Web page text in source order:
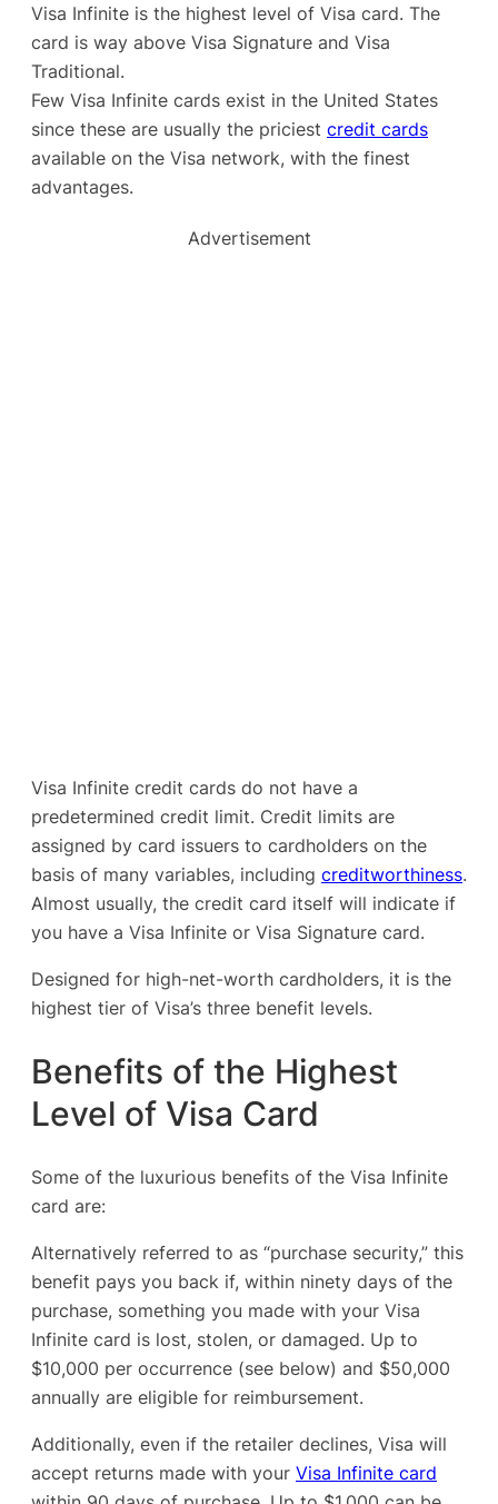
Visa Infinite is the highest level of Visa card. The
card is way above Visa Signature and Visa
Traditional.
Few Visa Infinite cards exist in the United States
since these are usually the priciest credit cards
available on the Visa network, with the finest
advantages.
Advertisement
Visa Infinite credit cards do not have a
predetermined credit limit. Credit limits are
assigned by card issuers to cardholders on the
basis of many variables, including creditworthiness.
Almost usually, the credit card itself will indicate if
you have a Visa Infinite or Visa Signature card.
Designed for high-net-worth cardholders, it is the
highest tier of Visa’s three benefit levels.
Benefits of the Highest
Level of Visa Card
Some of the luxurious benefits of the Visa Infinite
card are:
Alternatively referred to as “purchase security,” this
benefit pays you back if, within ninety days of the
purchase, something you made with your Visa
Infinite card is lost, stolen, or damaged. Up to
$10,000 per occurrence (see below) and $50,000
annually are eligible for reimbursement.
Additionally, even if the retailer declines, Visa will
accept returns made with your Visa Infinite card